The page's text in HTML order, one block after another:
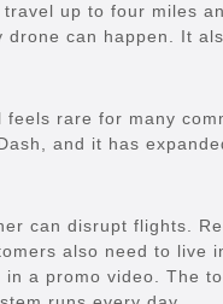
up to four miles
can happen. It
rare for many
and it has
can disrupt flights.
also need to live
a promo video. The